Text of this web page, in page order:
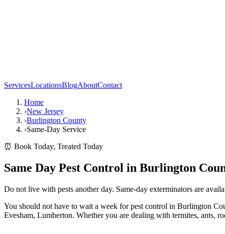
ServicesLocationsBlogAboutContact
Home
›New Jersey
›Burlington County
›Same-Day Service
⏰ Book Today, Treated Today
Same Day Pest Control in Burlington
Do not live with pests another day. Same-day exterminators are
You should not have to wait a week for pest control in Burlington
Evesham, Lumberton. Whether you are dealing with termites, ants,